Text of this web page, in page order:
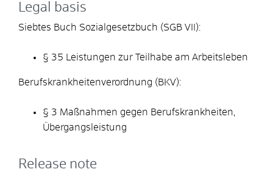
Legal basis
Siebtes Buch Sozialgesetzbuch (SGB VII):
§ 35 Leistungen zur Teilhabe am Arbeitsleben
Berufskrankheitenverordnung (BKV):
§ 3 Maßnahmen gegen Berufskrankheiten,
Übergangsleistung
Release note